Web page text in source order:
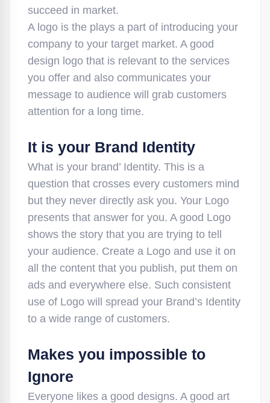
succeed in market.
A logo is the plays a part of introducing your
company to your target market. A good
design logo that is relevant to the services
you offer and also communicates your
message to audience will grab customers
attention for a long time.
It is your Brand Identity
What is your brand’ Identity. This is a
question that crosses every customers mind
but they never directly ask you. Your Logo
presents that answer for you. A good Logo
shows the story that you are trying to tell
your audience. Create a Logo and use it on
all the content that you publish, put them on
ads and everywhere else. Such consistent
use of Logo will spread your Brand’s Identity
to a wide range of customers.
Makes you impossible to
Ignore
Everyone likes a good designs. A good art